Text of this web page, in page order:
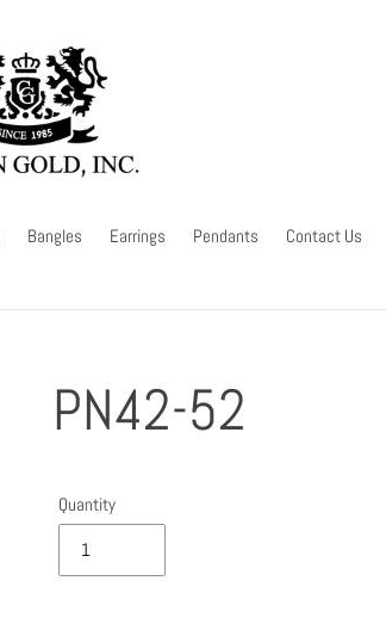
Bangles Earrings Pendants Contact Us
PN42-52
Quantity